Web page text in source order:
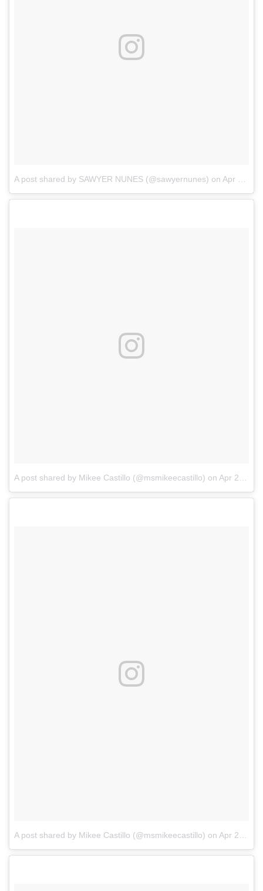
A post shared by SAWYER NUNES (@sawyernunes) on Apr 3, 2018 at 3:11pm PDT
A post shared by Mikee Castillo (@msmikeecastillo) on Apr 2, 2018 at 11:04pm PDT
A post shared by Mikee Castillo (@msmikeecastillo) on Apr 2, 2018 at 4:12pm PDT